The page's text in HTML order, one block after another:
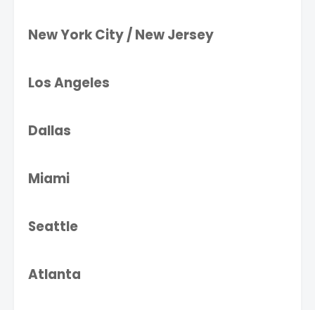
New York City / New Jersey
Los Angeles
Dallas
Miami
Seattle
Atlanta